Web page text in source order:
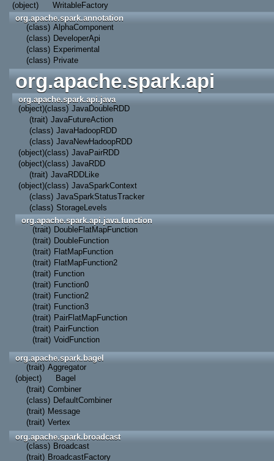
(object)
WritableFactory
org.apache.spark.annotation
(class) AlphaComponent
(class) DeveloperApi
(class) Experimental
(class) Private
org.apache.spark.api
org.apache.spark.api.java
(object)(class) JavaDoubleRDD
(trait) JavaFutureAction
(class) JavaHadoopRDD
(class) JavaNewHadoopRDD
(object)(class) JavaPairRDD
(object)(class) JavaRDD
(trait) JavaRDDLike
(object)(class) JavaSparkContext
(class) JavaSparkStatusTracker
(class) StorageLevels
org.apache.spark.api.java.function
(trait) DoubleFlatMapFunction
(trait) DoubleFunction
(trait) FlatMapFunction
(trait) FlatMapFunction2
(trait) Function
(trait) Function0
(trait) Function2
(trait) Function3
(trait) PairFlatMapFunction
(trait) PairFunction
(trait) VoidFunction
org.apache.spark.bagel
(trait) Aggregator
(object)
Bagel
(trait) Combiner
(class) DefaultCombiner
(trait) Message
(trait) Vertex
org.apache.spark.broadcast
(class) Broadcast
(trait) BroadcastFactory